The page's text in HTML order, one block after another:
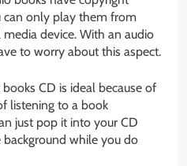
only play them from
device. With an audio
to worry about this aspect.
CD is ideal because of
listening to a book
just pop it into your CD
while you do